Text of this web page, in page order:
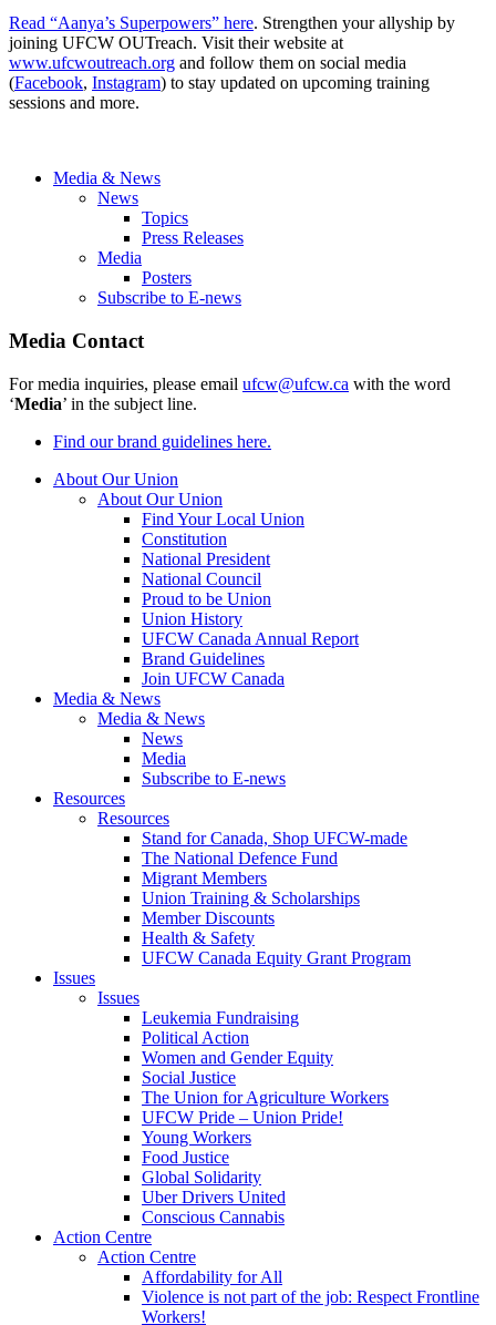
Read “Aanya’s Superpowers” here. Strengthen your allyship by
joining UFCW OUTreach. Visit their website at
www.ufcwoutreach.org and follow them on social media
(Facebook, Instagram) to stay updated on upcoming training
sessions and more.
Media & News
News
Topics
Press Releases
Media
Posters
Subscribe to E-news
Media Contact
For media inquiries, please email ufcw@ufcw.ca with the word
‘Media’ in the subject line.
Find our brand guidelines here.
About Our Union
About Our Union
Find Your Local Union
Constitution
National President
National Council
Proud to be Union
Union History
UFCW Canada Annual Report
Brand Guidelines
Join UFCW Canada
Media & News
Media & News
News
Media
Subscribe to E-news
Resources
Resources
Stand for Canada, Shop UFCW-made
The National Defence Fund
Migrant Members
Union Training & Scholarships
Member Discounts
Health & Safety
UFCW Canada Equity Grant Program
Issues
Issues
Leukemia Fundraising
Political Action
Women and Gender Equity
Social Justice
The Union for Agriculture Workers
UFCW Pride – Union Pride!
Young Workers
Food Justice
Global Solidarity
Uber Drivers United
Conscious Cannabis
Action Centre
Action Centre
Affordability for All
Violence is not part of the job: Respect Frontline
Workers!